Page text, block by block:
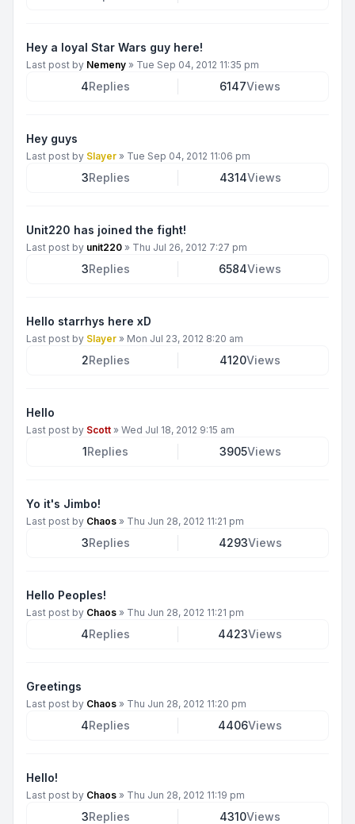
Hey a loyal Star Wars guy here!
Last post by Nemeny » Tue Sep 04, 2012 11:35 pm
4Replies 6147Views
Hey guys
Last post by Slayer » Tue Sep 04, 2012 11:06 pm
3Replies 4314Views
Unit220 has joined the fight!
Last post by unit220 » Thu Jul 26, 2012 7:27 pm
3Replies 6584Views
Hello starrhys here xD
Last post by Slayer » Mon Jul 23, 2012 8:20 am
2Replies 4120Views
Hello
Last post by Scott » Wed Jul 18, 2012 9:15 am
1Replies 3905Views
Yo it's Jimbo!
Last post by Chaos » Thu Jun 28, 2012 11:21 pm
3Replies 4293Views
Hello Peoples!
Last post by Chaos » Thu Jun 28, 2012 11:21 pm
4Replies 4423Views
Greetings
Last post by Chaos » Thu Jun 28, 2012 11:20 pm
4Replies 4406Views
Hello!
Last post by Chaos » Thu Jun 28, 2012 11:19 pm
3Replies 4310Views